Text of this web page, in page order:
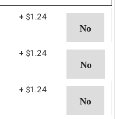
+ $1.24
+ $1.24
+ $1.24